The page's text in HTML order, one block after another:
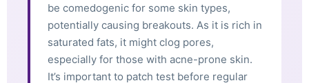
be comedogenic for some skin types,
potentially causing breakouts. As it is rich in
saturated fats, it might clog pores,
especially for those with acne-prone skin.
It’s important to patch test before regular